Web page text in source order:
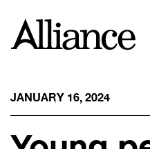
JANUARY 16, 2024